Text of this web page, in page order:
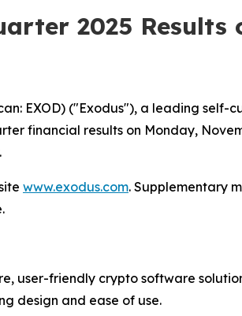
2025 Results
EXOD) ("Exodus"), a leading self-
financial results on Monday,
www.exodus.com. Supplementary
user-friendly crypto software
design and ease of use.